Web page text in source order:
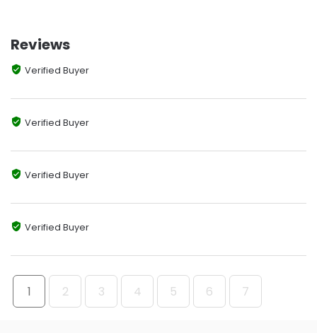
Reviews
Verified Buyer
Verified Buyer
Verified Buyer
Verified Buyer
1 2 3 4 5 6 7